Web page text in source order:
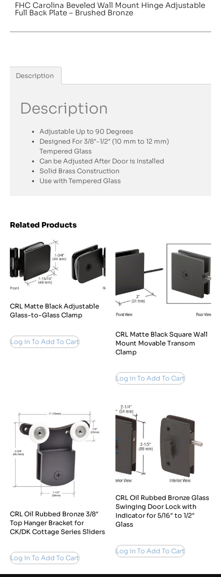
FHC Carolina Beveled Wall Mount Hinge Adjustable
Full Back Plate – Brushed Bronze
Description
Description
Adjustable Up to 90 Degrees
Designed For 3/8″-1/2″ (10 mm to 12 mm)
Tempered Glass
Can be Adjusted After Door is Installed
Solid Brass Construction
Use with Tempered Glass
Related Products
CRL Matte Black Adjustable
Glass-to-Glass Clamp
Log in To Add To Cart
CRL Matte Black Square Wall
Mount Movable Transom
Clamp
Log in To Add To Cart
CRL Oil Rubbed Bronze 3/8″
Top Hanger Bracket for
CK/DK Cottage Series Sliders
Log in To Add To Cart
CRL Oil Rubbed Bronze Glass
Swinging Door Lock with
Indicator for 5/16″ to 1/2″
Glass
Log in To Add To Cart